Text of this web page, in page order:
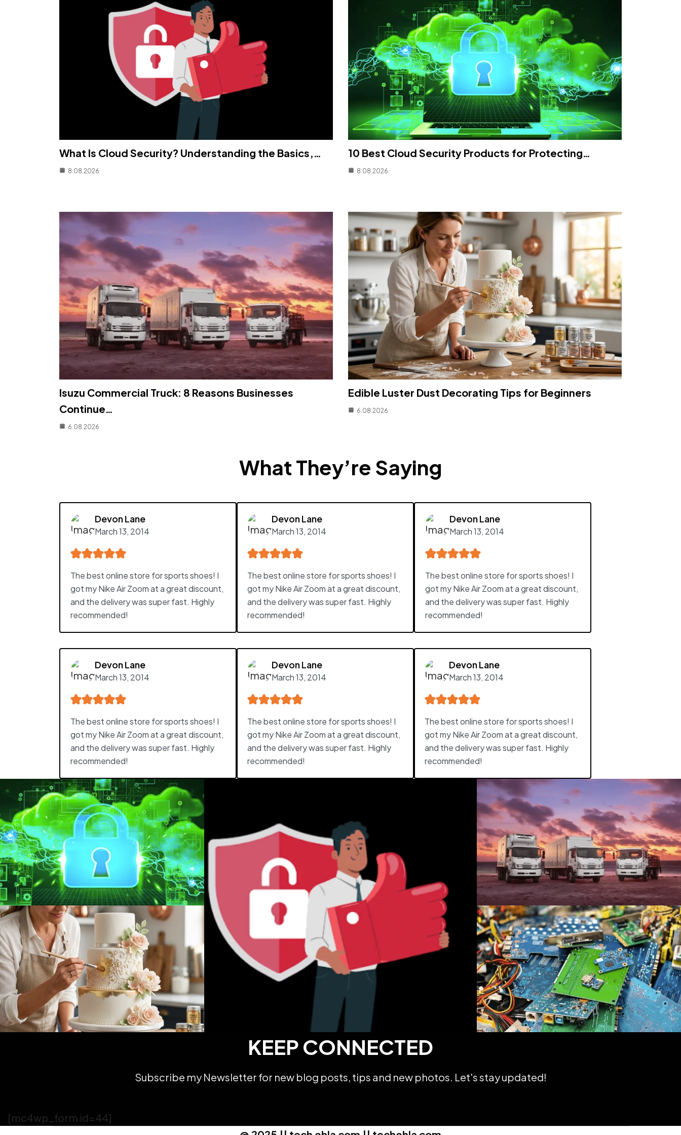
What Is Cloud Security? Understanding the Basics,…
8.08.2026
10 Best Cloud Security Products for Protecting…
8.08.2026
Isuzu Commercial Truck: 8 Reasons Businesses
Continue…
6.08.2026
Edible Luster Dust Decorating Tips for Beginners
6.08.2026
What They’re Saying
Devon Lane
March 13, 2014
The best online store for sports shoes! I
got my Nike Air Zoom at a great discount,
and the delivery was super fast. Highly
recommended!
Devon Lane
March 13, 2014
The best online store for sports shoes! I
got my Nike Air Zoom at a great discount,
and the delivery was super fast. Highly
recommended!
Devon Lane
March 13, 2014
The best online store for sports shoes! I
got my Nike Air Zoom at a great discount,
and the delivery was super fast. Highly
recommended!
Devon Lane
March 13, 2014
The best online store for sports shoes! I
got my Nike Air Zoom at a great discount,
and the delivery was super fast. Highly
recommended!
Devon Lane
March 13, 2014
The best online store for sports shoes! I
got my Nike Air Zoom at a great discount,
and the delivery was super fast. Highly
recommended!
Devon Lane
March 13, 2014
The best online store for sports shoes! I
got my Nike Air Zoom at a great discount,
and the delivery was super fast. Highly
recommended!
KEEP CONNECTED
Subscribe my Newsletter for new blog posts, tips and new photos. Let's stay updated!
[mc4wp_form id=44]